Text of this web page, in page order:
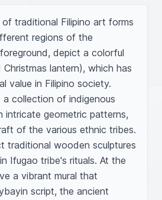
traditional Filipino art forms
regions of the
depict a colorful
lantern), which has
value in Filipino society.
a collection of indigenous
intricate geometric patterns,
of the various ethnic tribes.
traditional wooden sculptures
Ifugao tribe's rituals. At the
a vibrant mural that
script, the ancient